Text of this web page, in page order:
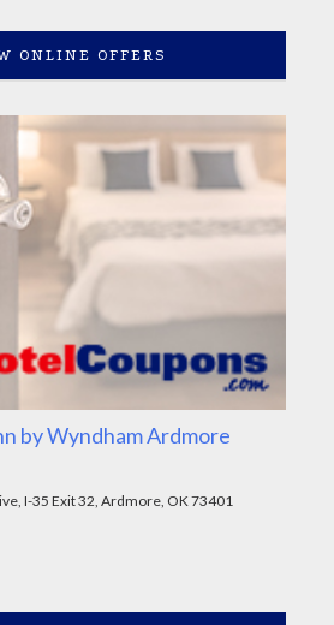
ONLINE OFFERS
by Wyndham Ardmore
I-35 Exit 32, Ardmore, OK 73401